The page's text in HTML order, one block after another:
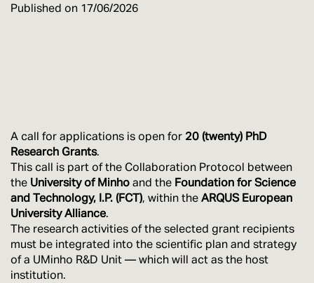
Published on 17/06/2026
A call for applications is open for 20 (twenty) PhD
Research Grants.
This call is part of the Collaboration Protocol between
the University of Minhoand the Foundation for Science
and Technology, I.P. (FCT), within theARQUS European
University Alliance.
The research activities of the selected grant recipients
must be integrated into the scientific plan and strategy
of a UMinho R&D Unit — which will act as the host
institution.